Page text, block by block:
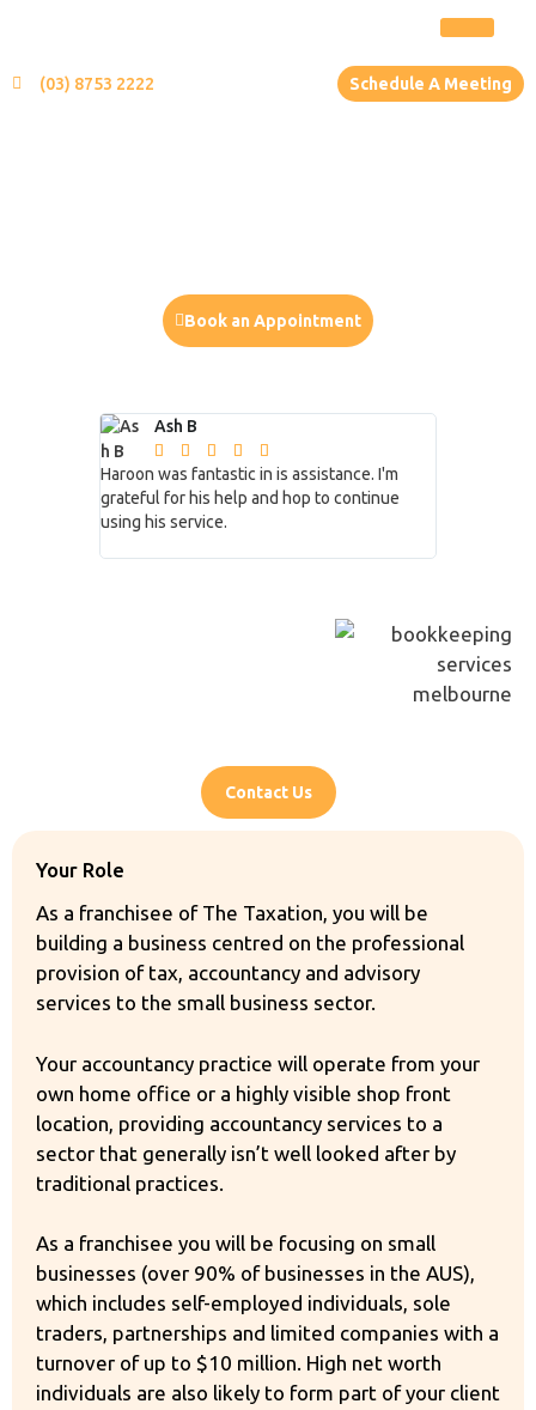
(03) 8753 2222 Schedule A Meeting
Book an Appointment
CALL US (03) 9702 9602
Ash B
    
Haroon was fantastic in is assistance. I'm
grateful for his help and hop to continue
using his service.
Contact Us
Your Role
As a franchisee of The Taxation, you will be
building a business centred on the professional
provision of tax, accountancy and advisory
services to the small business sector.
Your accountancy practice will operate from your
own home office or a highly visible shop front
location, providing accountancy services to a
sector that generally isn’t well looked after by
traditional practices.
As a franchisee you will be focusing on small
businesses (over 90% of businesses in the AUS),
which includes self-employed individuals, sole
traders, partnerships and limited companies with a
turnover of up to $10 million. High net worth
individuals are also likely to form part of your client